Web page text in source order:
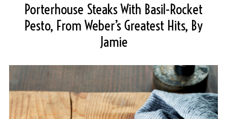
Porterhouse Steaks With Basil-Rocket
Pesto, From Weber’s Greatest Hits, By
Jamie